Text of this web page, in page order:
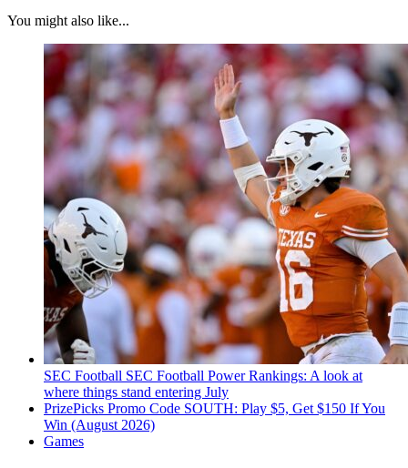
You might also like...
SEC Football SEC Football Power Rankings: A look at
where things stand entering July
PrizePicks Promo Code SOUTH: Play $5, Get $150 If You
Win (August 2026)
Games